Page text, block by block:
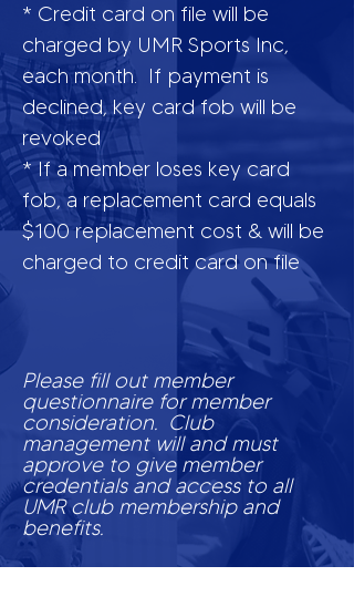
* Credit card on file will be
charged by UMR Sports Inc,
each month. If payment is
declined, key card fob will be
revoked
* If a member loses key card
fob, a replacement card equals
$100 replacement cost & will be
charged to credit card on file
Please fill out member
questionnaire for member
consideration. Club
management will and must
approve to give member
credentials and access to all
UMR club membership and
benefits.